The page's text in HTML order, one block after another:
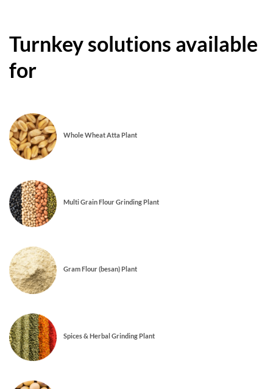
Turnkey solutions available
for
Whole Wheat Atta Plant
Multi Grain Flour Grinding Plant
Gram Flour (besan) Plant
Spices & Herbal Grinding Plant